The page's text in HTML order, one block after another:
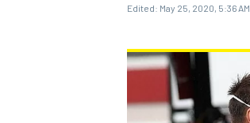
MOTOGP
Edited: May 25, 2020, 5:36 AM